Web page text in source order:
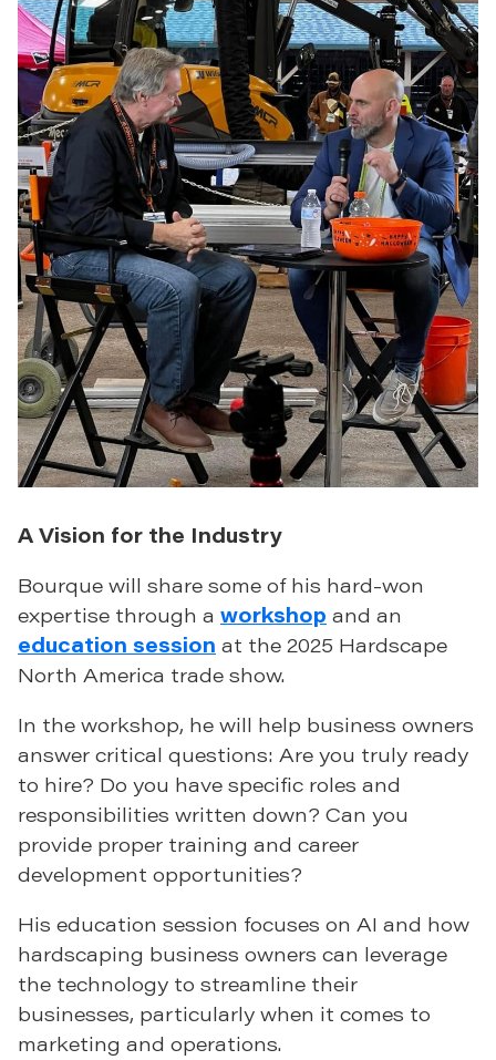
A Vision for the Industry
Bourque will share some of his hard-won
expertise through a workshop and an
education session at the 2025 Hardscape
North America trade show.
In the workshop, he will help business owners
answer critical questions: Are you truly ready
to hire? Do you have specific roles and
responsibilities written down? Can you
provide proper training and career
development opportunities?
His education session focuses on AI and how
hardscaping business owners can leverage
the technology to streamline their
businesses, particularly when it comes to
marketing and operations.